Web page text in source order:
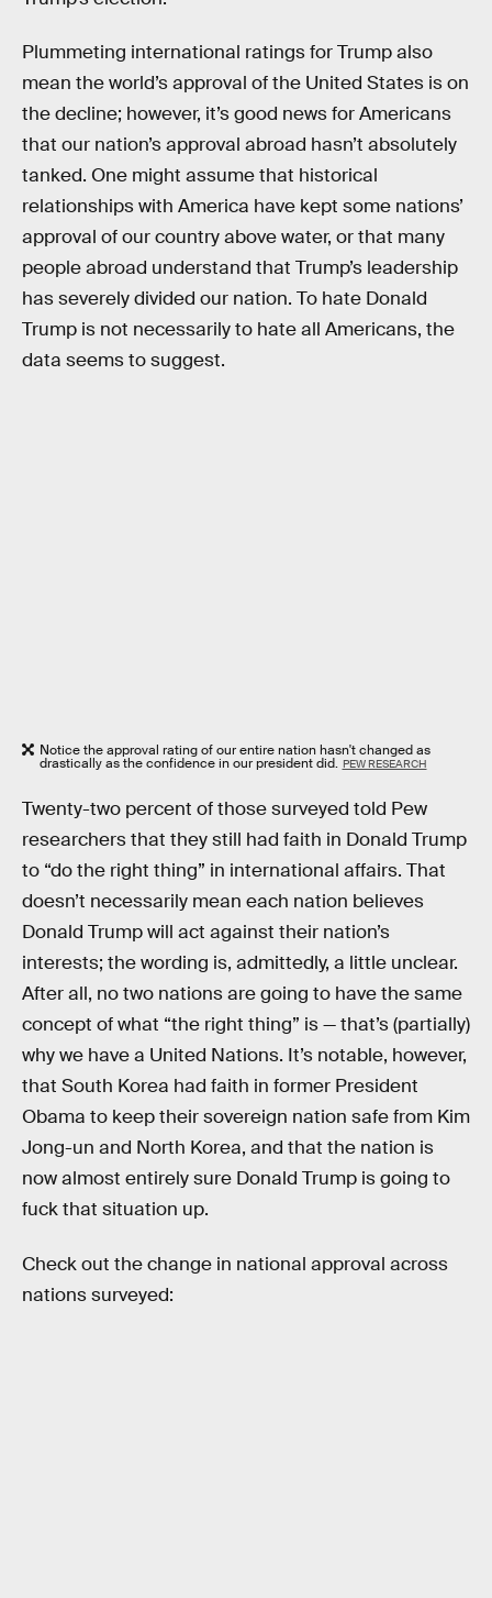
Plummeting international ratings for Trump also
mean the world’s approval of the United States is on
the decline; however, it’s good news for Americans
that our nation’s approval abroad hasn’t absolutely
tanked. One might assume that historical
relationships with America have kept some nations’
approval of our country above water, or that many
people abroad understand that Trump’s leadership
has severely divided our nation. To hate Donald
Trump is not necessarily to hate all Americans, the
data seems to suggest.
Notice the approval rating of our entire nation hasn't changed as
drastically as the confidence in our president did. PEW RESEARCH
Twenty-two percent of those surveyed told Pew
researchers that they still had faith in Donald Trump
to “do the right thing” in international affairs. That
doesn’t necessarily mean each nation believes
Donald Trump will act against their nation’s
interests; the wording is, admittedly, a little unclear.
After all, no two nations are going to have the same
concept of what “the right thing” is — that’s (partially)
why we have a United Nations. It’s notable, however,
that South Korea had faith in former President
Obama to keep their sovereign nation safe from Kim
Jong-un and North Korea, and that the nation is
now almost entirely sure Donald Trump is going to
fuck that situation up.
Check out the change in national approval across
nations surveyed: